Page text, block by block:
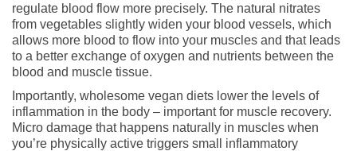
regulate blood flow more precisely. The natural nitrates
from vegetables slightly widen your blood vessels, which
allows more blood to flow into your muscles and that leads
to a better exchange of oxygen and nutrients between the
blood and muscle tissue.
Importantly, wholesome vegan diets lower the levels of
inflammation in the body – important for muscle recovery.
Micro damage that happens naturally in muscles when
you’re physically active triggers small inflammatory